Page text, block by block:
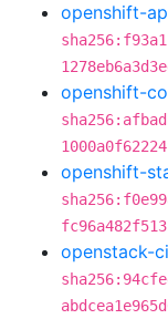
openshift-
openshift-
openshift-
openstack-